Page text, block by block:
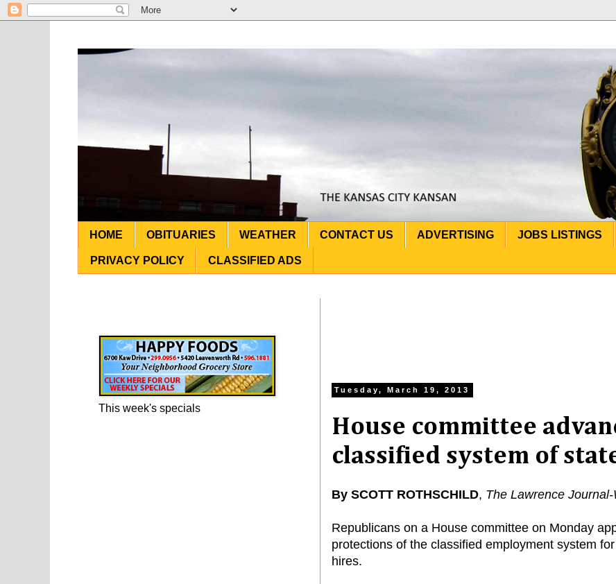
HOME OBITUARIES WEATHER CONTACT US ADVERTISING JOBS LISTINGS
PRIVACY POLICY CLASSIFIED ADS
Tuesday, March 19, 2013
House committee
classified system of
By SCOTT ROTHSCHILD, The Lawrence
Republicans on a House committee on Monday
protections of the classified employment system
hires.
This week's specials